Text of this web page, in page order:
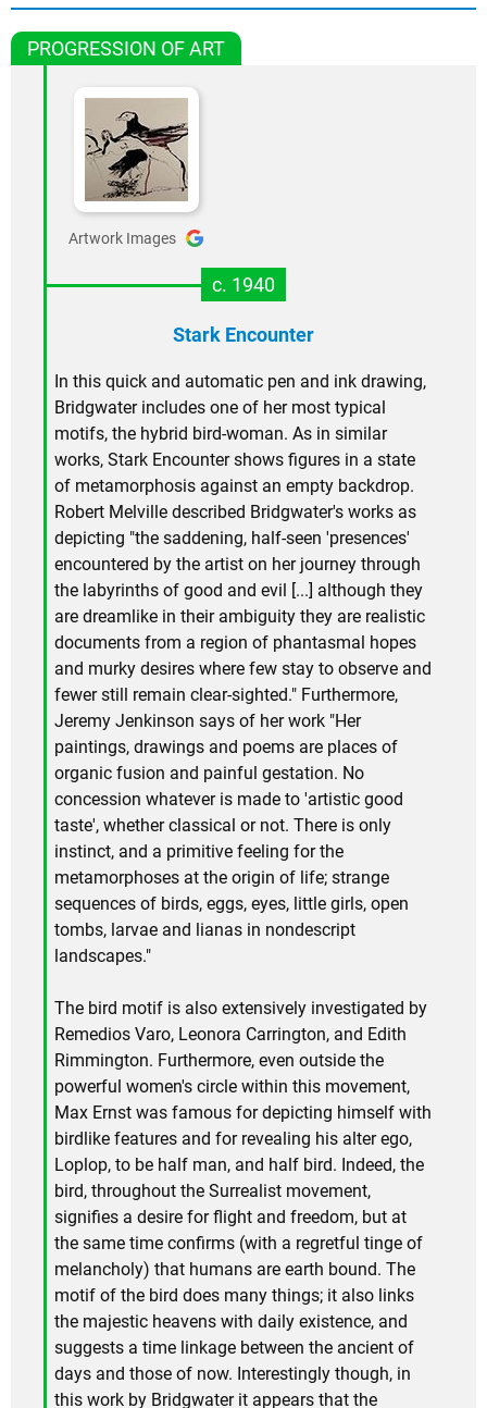
PROGRESSION OF ART
Artwork Images
c. 1940
Stark Encounter
In this quick and automatic pen and ink drawing,
Bridgwater includes one of her most typical
motifs, the hybrid bird-woman. As in similar
works, Stark Encounter shows figures in a state
of metamorphosis against an empty backdrop.
Robert Melville described Bridgwater's works as
depicting "the saddening, half-seen 'presences'
encountered by the artist on her journey through
the labyrinths of good and evil [...] although they
are dreamlike in their ambiguity they are realistic
documents from a region of phantasmal hopes
and murky desires where few stay to observe and
fewer still remain clear-sighted." Furthermore,
Jeremy Jenkinson says of her work "Her
paintings, drawings and poems are places of
organic fusion and painful gestation. No
concession whatever is made to 'artistic good
taste', whether classical or not. There is only
instinct, and a primitive feeling for the
metamorphoses at the origin of life; strange
sequences of birds, eggs, eyes, little girls, open
tombs, larvae and lianas in nondescript
landscapes."
The bird motif is also extensively investigated by
Remedios Varo, Leonora Carrington, and Edith
Rimmington. Furthermore, even outside the
powerful women's circle within this movement,
Max Ernst was famous for depicting himself with
birdlike features and for revealing his alter ego,
Loplop, to be half man, and half bird. Indeed, the
bird, throughout the Surrealist movement,
signifies a desire for flight and freedom, but at
the same time confirms (with a regretful tinge of
melancholy) that humans are earth bound. The
motif of the bird does many things; it also links
the majestic heavens with daily existence, and
suggests a time linkage between the ancient of
days and those of now. Interestingly though, in
this work by Bridgwater it appears that the